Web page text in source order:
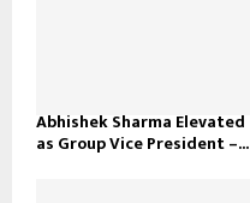
Abhishek Sharma Elevated
as Group Vice President –...